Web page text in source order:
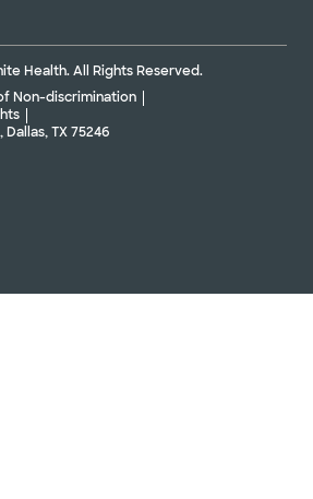
Health. All Rights Reserved.
Non-discrimination
TX 75246